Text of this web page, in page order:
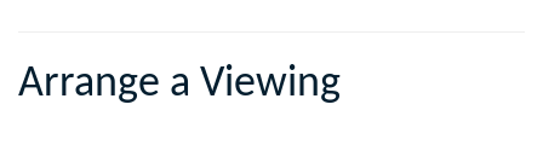
Arrange a Viewing